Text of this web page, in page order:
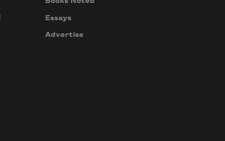
Essays
Advertise